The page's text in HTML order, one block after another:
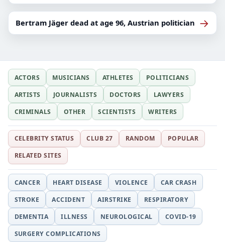
Bertram Jäger dead at age 96, Austrian politician →
ACTORS MUSICIANS ATHLETES
POLITICIANS
ARTISTS
JOURNALISTS DOCTORS
LAWYERS
CRIMINALS
OTHER SCIENTISTS WRITERS
CELEBRITY STATUS CLUB 27 RANDOM
POPULAR
RELATED SITES
CANCER HEART DISEASE VIOLENCE
CAR CRASH
STROKE
ACCIDENT AIRSTRIKE
RESPIRATORY
DEMENTIA
ILLNESS NEUROLOGICAL
COVID-19
SURGERY COMPLICATIONS